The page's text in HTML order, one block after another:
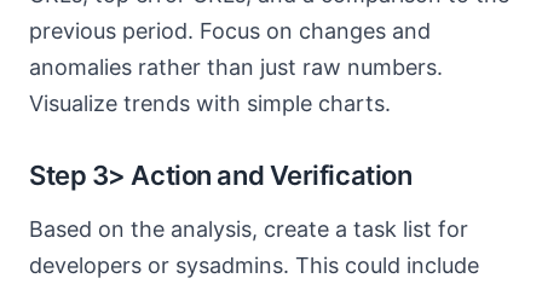
previous period. Focus on changes and
anomalies rather than just raw numbers.
Visualize trends with simple charts.
Step 3> Action and Verification
Based on the analysis, create a task list for
developers or sysadmins. This could include